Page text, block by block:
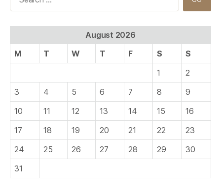
August 2026
M
T W T F S
S
1
2
3
4 5 6 7 8
9
10
11 12 13 14 15
16
17
18 19 20 21 22
23
24
25 26 27 28 29
30
31